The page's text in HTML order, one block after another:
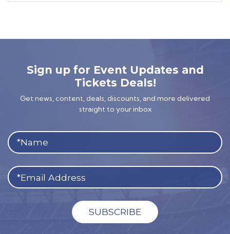
Sign up for Event Updates and
Tickets Deals!
Get news, content, deals, discounts, and more delivered
straight to your inbox